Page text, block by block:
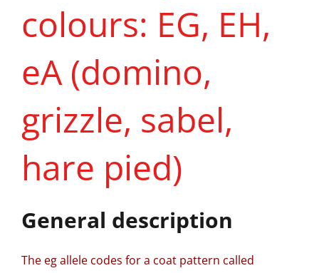
colours: EG, EH,
eA (domino,
grizzle, sabel,
hare pied)
General description
The eg allele codes for a coat pattern called